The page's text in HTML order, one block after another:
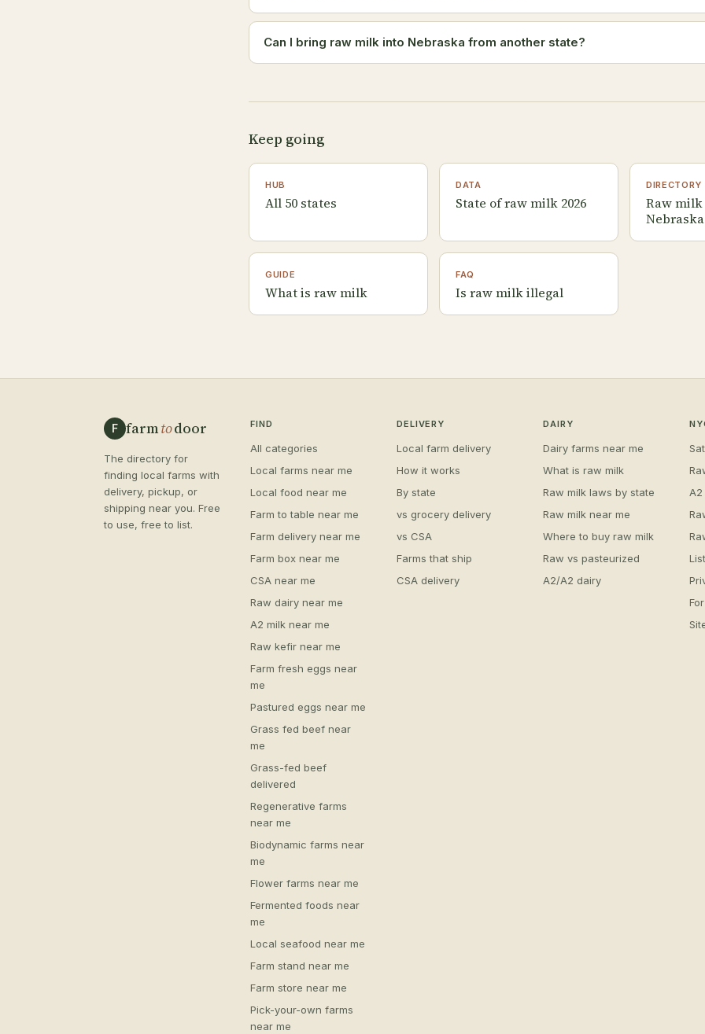
Can I bring raw milk into Nebraska from another state?
Keep going
HUB
All 50 states
DATA
State of raw milk 2026
DIRECTORY
Raw
Nebraska
GUIDE
What is raw milk
FAQ
Is raw milk illegal
F farmtodoor
The directory for
finding local farms with
delivery, pickup, or
shipping near you. Free
to use, free to list.
FIND
All categories
Local farms near me
Local food near me
Farm to table near me
Farm delivery near me
Farm box near me
CSA near me
Raw dairy near me
A2 milk near me
Raw kefir near me
Farm fresh eggs near
me
Pastured eggs near me
Grass fed beef near
me
Grass-fed beef
delivered
Regenerative farms
near me
Biodynamic farms near
me
Flower farms near me
Fermented foods near
me
Local seafood near me
Farm stand near me
Farm store near me
Pick-your-own farms
near me
DELIVERY
Local farm delivery
How it works
By state
vs grocery delivery
vs CSA
Farms that ship
CSA delivery
DAIRY
Dairy farms near me
What is raw milk
Raw milk laws by state
Raw milk near me
Where to buy raw milk
Raw vs pasteurized
A2/A2 dairy
A2